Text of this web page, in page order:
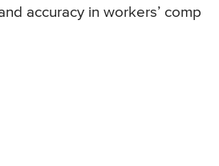
accuracy in workers’ comp